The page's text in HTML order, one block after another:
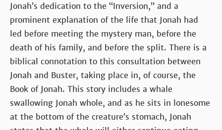
Jonah’s dedication to the “Inversion,” and a
prominent explanation of the life that Jonah had
led before meeting the mystery man, before the
death of his family, and before the split. There is a
biblical connotation to this consultation between
Jonah and Buster, taking place in, of course, the
Book of Jonah. This story includes a whale
swallowing Jonah whole, and as he sits in lonesome
at the bottom of the creature’s stomach, Jonah